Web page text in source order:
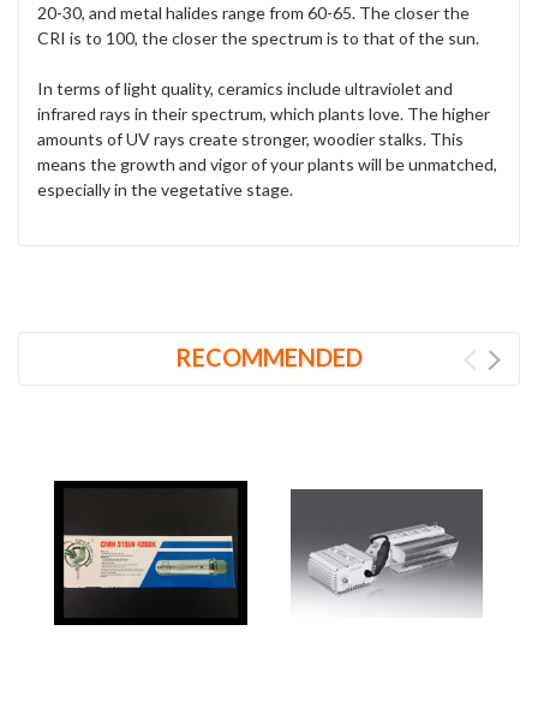
20-30, and metal halides range from 60-65. The closer the
CRI is to 100, the closer the spectrum is to that of the sun.
In terms of light quality, ceramics include ultraviolet and
infrared rays in their spectrum, which plants love. The higher
amounts of UV rays create stronger, woodier stalks. This
means the growth and vigor of your plants will be unmatched,
especially in the vegetative stage.
RECOMMENDED